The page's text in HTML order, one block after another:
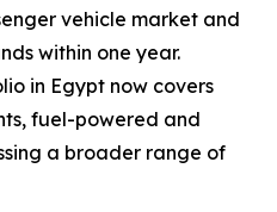
vehicle market and
within one year.
in Egypt now covers
fuel-powered and
a broader range of